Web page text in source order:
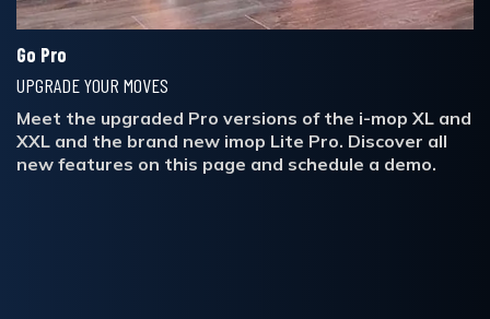
Go Pro
UPGRADE YOUR MOVES
Meet the upgraded Pro versions of the i-mop XL and
XXL and the brand new imop Lite Pro. Discover all
new features on this page and schedule a demo.